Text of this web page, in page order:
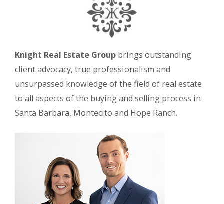
Knight Real Estate Group brings outstanding
client advocacy, true professionalism and
unsurpassed knowledge of the field of real estate
to all aspects of the buying and selling process in
Santa Barbara, Montecito and Hope Ranch.